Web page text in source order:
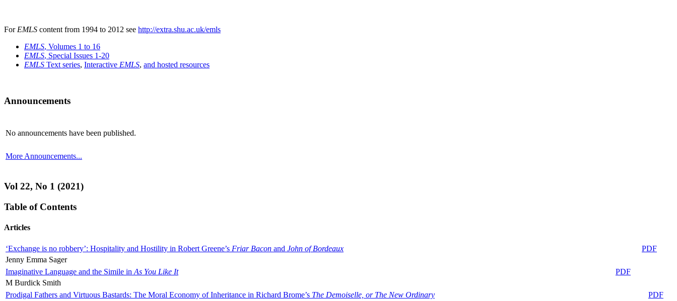
For EMLS content from 1994 to 2012 see http://extra.shu.ac.uk/emls
EMLS, Volumes 1 to 16
EMLS, Special Issues 1-20
EMLS Text series, Interactive EMLS, and hosted resources
Announcements
No announcements have been published.
More Announcements...
Vol 22, No 1 (2021)
Table of Contents
Articles
‘Exchange is no robbery’: Hospitality and Hostility in Robert Greene’s Friar Bacon and John of Bordeaux
PDF
Jenny Emma Sager
Imaginative Language and the Simile in As You Like It
PDF
M Burdick Smith
Prodigal Fathers and Virtuous Bastards: The Moral Economy of Inheritance in Richard Brome’s The Demoiselle, or The New Ordinary
PDF